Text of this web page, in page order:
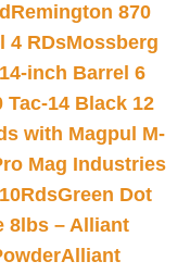
Remington 870
4 RDsMossberg
inch Barrel 6
14 Black 12
with Magpul M-
Mag Industries
Green Dot
8lbs – Alliant
Alliant